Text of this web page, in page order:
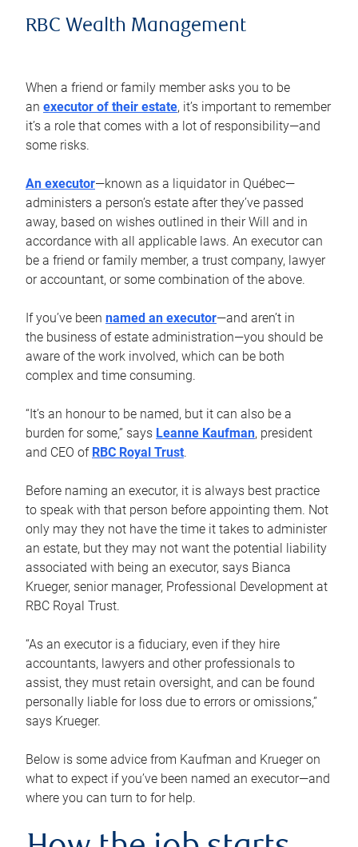
RBC Wealth Management
When a friend or family member asks you to be
an executor of their estate, it’s important to remember
it’s a role that comes with a lot of responsibility—and
some risks.
An executor—known as a liquidator in Québec—
administers a person’s estate after they’ve passed
away, based on wishes outlined in their Will and in
accordance with all applicable laws. An executor can
be a friend or family member, a trust company, lawyer
or accountant, or some combination of the above.
If you’ve been named an executor—and aren’t in
the business of estate administration—you should be
aware of the work involved, which can be both
complex and time consuming.
“It’s an honour to be named, but it can also be a
burden for some,” says Leanne Kaufman, president
and CEO of RBC Royal Trust.
Before naming an executor, it is always best practice
to speak with that person before appointing them. Not
only may they not have the time it takes to administer
an estate, but they may not want the potential liability
associated with being an executor, says Bianca
Krueger, senior manager, Professional Development at
RBC Royal Trust.
“As an executor is a fiduciary, even if they hire
accountants, lawyers and other professionals to
assist, they must retain oversight, and can be found
personally liable for loss due to errors or omissions,”
says Krueger.
Below is some advice from Kaufman and Krueger on
what to expect if you’ve been named an executor—and
where you can turn to for help.